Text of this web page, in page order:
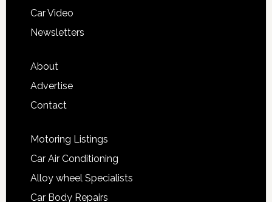
Car Video
Newsletters
About
Advertise
Contact
Motoring Listings
Car Air Conditioning
Alloy wheel Specialists
Car Body Repairs